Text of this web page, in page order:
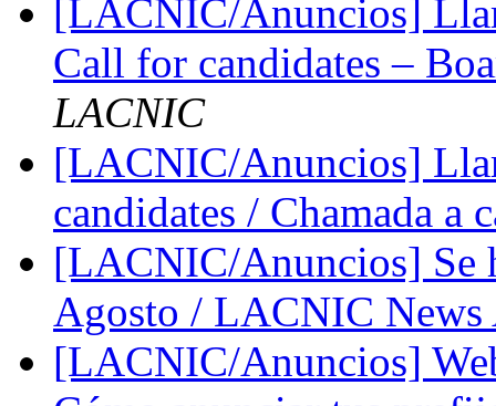
[LACNIC/Anuncios]
Call for candidates –
LACNIC
[LACNIC/Anuncios]
candidates / Chamada a
[LACNIC/Anuncios] Se
Agosto / LACNIC
[LACNIC/Anuncios]